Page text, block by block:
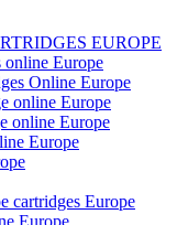
EUROPE
online Europe
Online Europe
online Europe
online Europe
Europe
cartridges Europe
Europe